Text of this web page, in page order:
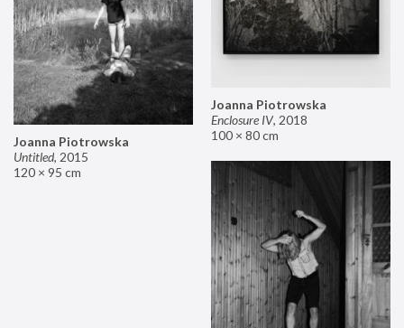
Joanna Piotrowska
Enclosure IV, 2018
100 × 80 cm
Joanna Piotrowska
Untitled, 2015
120 × 95 cm